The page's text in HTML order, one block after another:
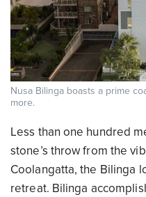
Nusa Bilinga boasts a prime
more.
Less than one hundred
stone’s throw from the
Coolangatta, the Bilinga
retreat. Bilinga